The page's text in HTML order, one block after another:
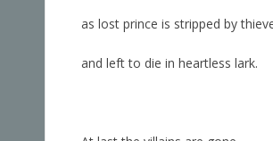
as lost prince is stripped by
and left to die in heartless lark.